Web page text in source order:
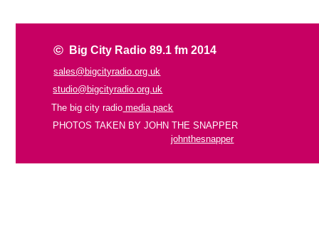
studio@bigcityradio.org.uk
sales@bigcityradio.org.uk
Big City Radio 89.1 fm 2014
The big city radio media pack
©
johnthesnapper
PHOTOS TAKEN BY JOHN THE SNAPPER